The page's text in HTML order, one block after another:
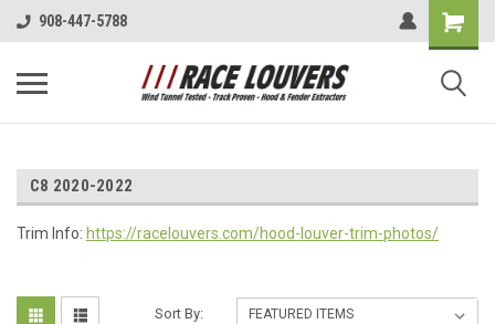
908-447-5788
C8 2020-2022
Trim Info: https://racelouvers.com/hood-louver-trim-photos/
Sort By: